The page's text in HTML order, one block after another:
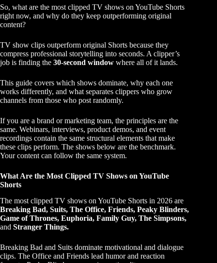
So, what are the most clipped TV shows on YouTube Shorts
right now, and why do they keep outperforming original
content?
TV show clips outperform original Shorts because they
compress professional storytelling into seconds. A clipper’s
job is finding the 30-second window where all of it lands.
This guide covers which shows dominate, why each one
works differently, and what separates clippers who grow
channels from those who post randomly.
If you are a brand or marketing team, the principles are the
same. Webinars, interviews, product demos, and event
recordings contain the same structural elements that make
these clips perform. The shows below are the benchmark.
Your content can follow the same system.
What Are the Most Clipped TV Shows on YouTube
Shorts
The most clipped TV shows on YouTube Shorts in 2026 are
Breaking Bad, Suits, The Office, Friends, Peaky Blinders,
Game of Thrones, Euphoria, Family Guy, The Simpsons,
and Stranger Things.
Breaking Bad and Suits dominate motivational and dialogue
clips. The Office and Friends lead humor and reaction